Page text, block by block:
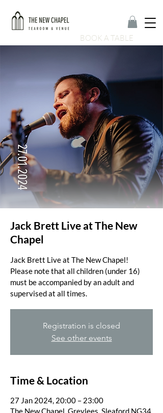
BOOK A TABLE
Jack Brett Live at The New
Chapel
Jack Brett Live at The New Chapel!
Please note that all children (under 16)
must be accompanied by an adult and
supervised at all times.
Registration is closed
See other events
Time & Location
27 Jan 2024, 20:00 – 23:00
The New Chapel, Greylees, Sleaford NG34